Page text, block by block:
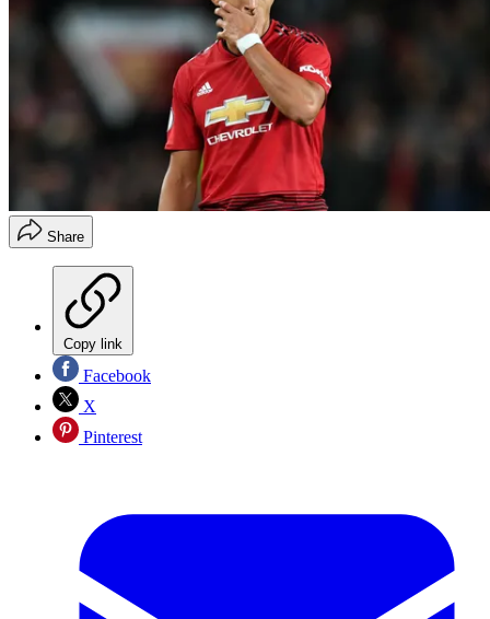
Share
Copy link
Facebook
X
Pinterest